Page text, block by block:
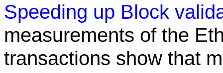
Speeding up Block
measurements of the
transactions show that